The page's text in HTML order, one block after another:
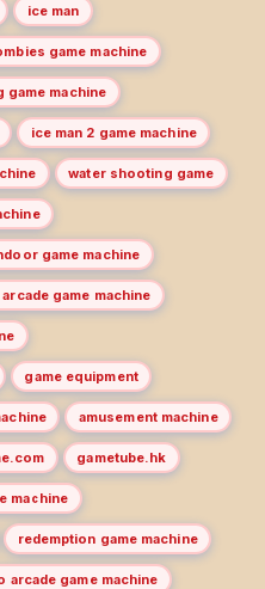
ice man
game machine
machine
ice man 2 game machine
water shooting game
game machine
game machine
game equipment
amusement machine
gametube.hk
machine
redemption game machine
arcade game machine